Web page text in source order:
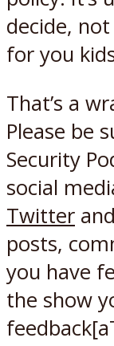
decide,
for you
That’s a
Please be
Security
social
Twitter and
posts,
you have
the show